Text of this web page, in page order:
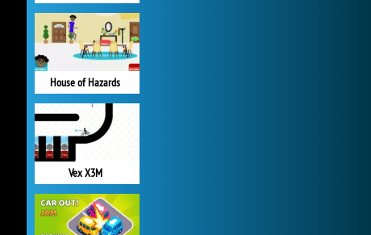
House of Hazards
Vex X3M